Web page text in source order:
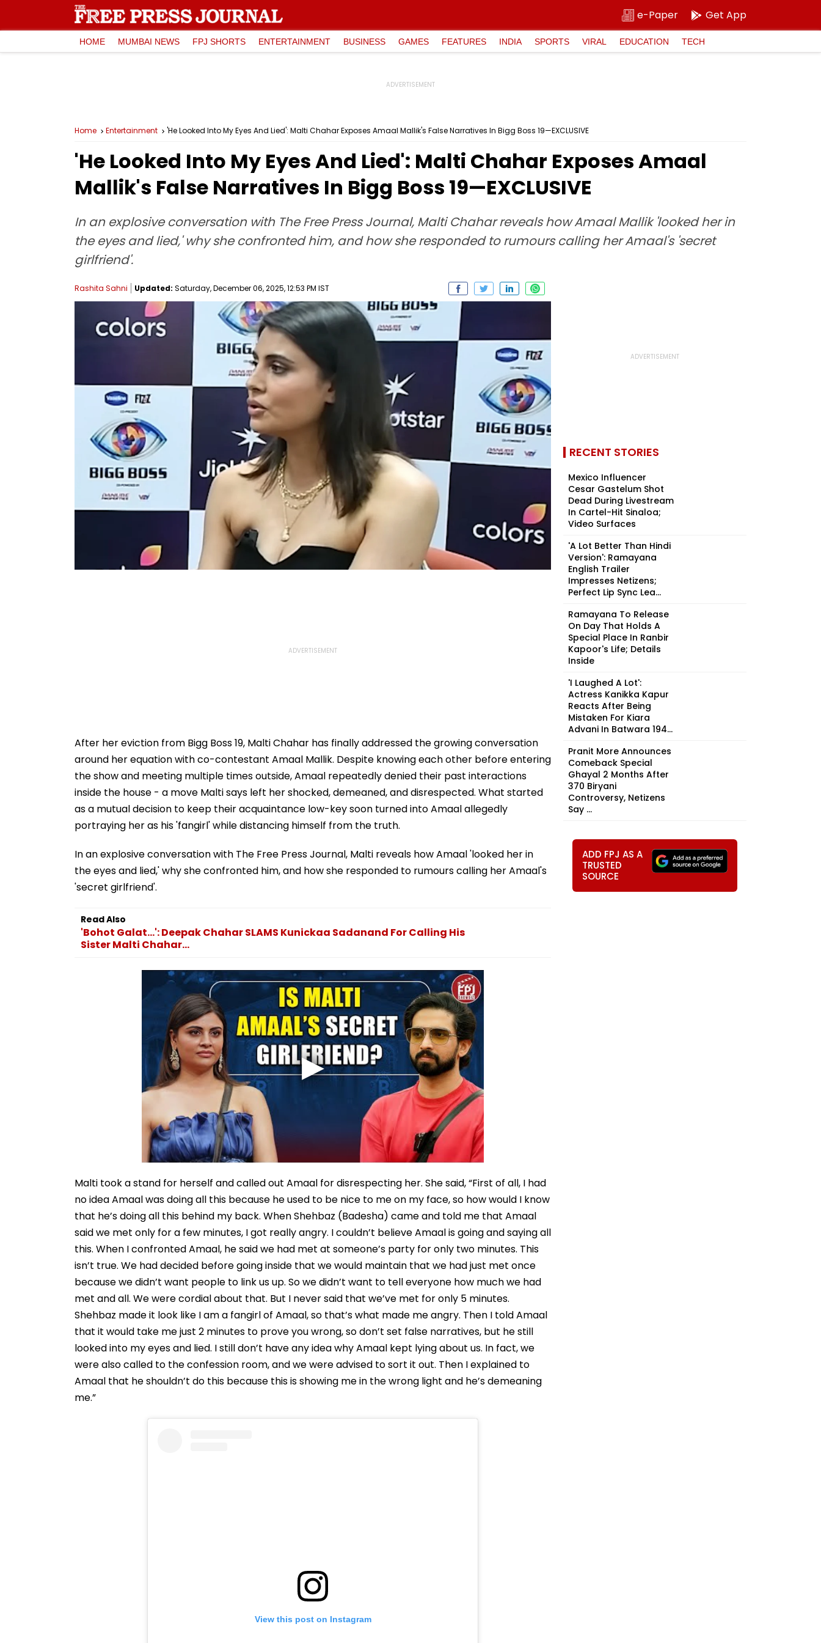
e-Paper Get App
HOME MUMBAI NEWS FPJ SHORTS ENTERTAINMENT BUSINESS GAMES FEATURES INDIA SPORTS VIRAL EDUCATION TECH
Home Entertainment 'He Looked Into My Eyes And Lied': Malti Chahar Exposes Amaal Mallik's False Narratives In Bigg Boss 19—EXCLUSIVE
'He Looked Into My Eyes And Lied': Malti Chahar Exposes Amaal
Mallik's False Narratives In Bigg Boss 19—EXCLUSIVE
In an explosive conversation with The Free Press Journal, Malti Chahar reveals how Amaal Mallik 'looked her in
the eyes and lied,' why she confronted him, and how she responded to rumours calling her Amaal's 'secret
girlfriend'.
Rashita Sahni Updated: Saturday, December 06, 2025, 12:53 PM IST
After her eviction from Bigg Boss 19, Malti Chahar has finally addressed the growing conversation
around her equation with co-contestant Amaal Mallik. Despite knowing each other before entering
the show and meeting multiple times outside, Amaal repeatedly denied their past interactions
inside the house - a move Malti says left her shocked, demeaned, and disrespected. What started
as a mutual decision to keep their acquaintance low-key soon turned into Amaal allegedly
portraying her as his 'fangirl' while distancing himself from the truth.
In an explosive conversation with The Free Press Journal, Malti reveals how Amaal 'looked her in
the eyes and lied,' why she confronted him, and how she responded to rumours calling her Amaal's
'secret girlfriend'.
Read Also
'Bohot Galat...': Deepak Chahar SLAMS Kunickaa Sadanand For Calling His
Sister Malti Chahar...
Malti took a stand for herself and called out Amaal for disrespecting her. She said, “First of all, I had
no idea Amaal was doing all this because he used to be nice to me on my face, so how would I know
that he’s doing all this behind my back. When Shehbaz (Badesha) came and told me that Amaal
said we met only for a few minutes, I got really angry. I couldn’t believe Amaal is going and saying all
this. When I confronted Amaal, he said we had met at someone’s party for only two minutes. This
isn’t true. We had decided before going inside that we would maintain that we had just met once
because we didn’t want people to link us up. So we didn’t want to tell everyone how much we had
met and all. We were cordial about that. But I never said that we’ve met for only 5 minutes.
Shehbaz made it look like I am a fangirl of Amaal, so that’s what made me angry. Then I told Amaal
that it would take me just 2 minutes to prove you wrong, so don’t set false narratives, but he still
looked into my eyes and lied. I still don’t have any idea why Amaal kept lying about us. In fact, we
were also called to the confession room, and we were advised to sort it out. Then I explained to
Amaal that he shouldn’t do this because this is showing me in the wrong light and he’s demeaning
me.”
View this post on Instagram
RECENT STORIES
Mexico Influencer
Cesar Gastelum Shot
Dead During Livestream
In Cartel-Hit Sinaloa;
Video Surfaces
'A Lot Better Than Hindi
Version': Ramayana
English Trailer
Impresses Netizens;
Perfect Lip Sync Lea...
Ramayana To Release
On Day That Holds A
Special Place In Ranbir
Kapoor's Life; Details
Inside
'I Laughed A Lot':
Actress Kanikka Kapur
Reacts After Being
Mistaken For Kiara
Advani In Batwara 194...
Pranit More Announces
Comeback Special
Ghayal 2 Months After
₹370 Biryani
Controversy, Netizens
Say ...
ADD FPJ AS A
TRUSTED
SOURCE